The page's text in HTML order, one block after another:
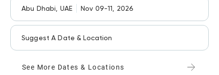
Abu Dhabi, UAE Nov 09-11, 2026
Suggest A Date & Location
See More Dates & Locations